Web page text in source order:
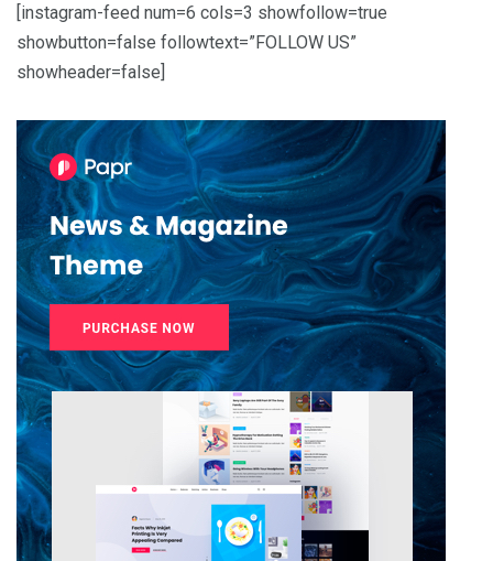
[instagram-feed num=6 cols=3 showfollow=true
showbutton=false followtext=”FOLLOW US”
showheader=false]